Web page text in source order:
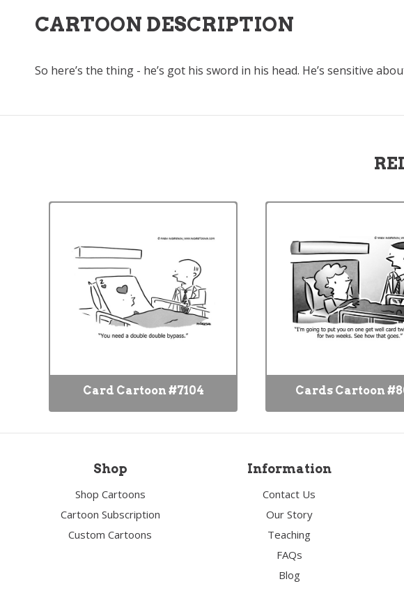
CARTOON DESCRIPTION
So here’s the thing - he’s got his sword in his head. He’s sensitive
Card Cartoon #7104 Cards Cartoon
Shop
Shop Cartoons
Cartoon Subscription
Custom Cartoons
Information
Contact Us
Our Story
Teaching
FAQs
Blog